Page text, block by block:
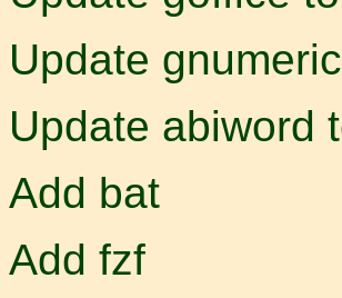
Update
Update abiword
Add bat
Add fzf